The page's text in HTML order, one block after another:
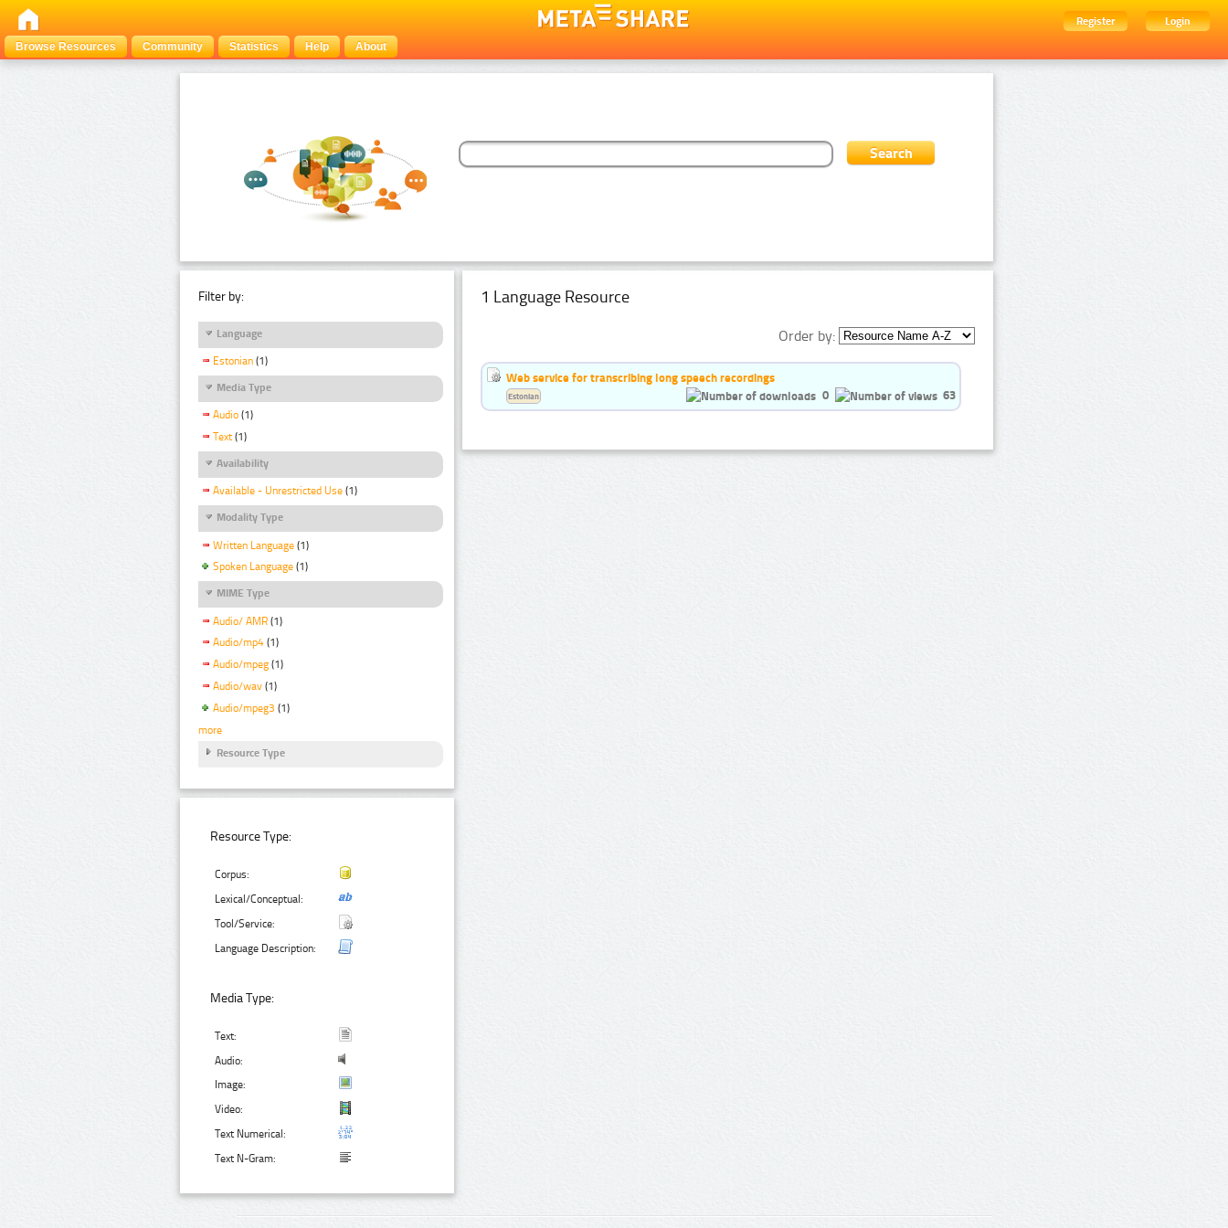
Register
Login
Browse Resources
Community Statistics Help About
Filter by:
Language
Estonian (1)
Media Type
Audio (1)
Text (1)
Availability
Available - Unrestricted Use (1)
Modality Type
Written Language (1)
Spoken Language (1)
MIME Type
Audio/ AMR (1)
Audio/mp4 (1)
Audio/mpeg (1)
Audio/wav (1)
Audio/mpeg3 (1)
more
Resource Type
Resource Type:
Corpus:
Lexical/Conceptual:
Tool/Service:
Language Description:
Media Type:
Text:
Audio:
Image:
Video:
Text Numerical:
Text N-Gram:
1 Language Resource
Order by:
Web service for transcribing long speech recordings
0
63
Estonian